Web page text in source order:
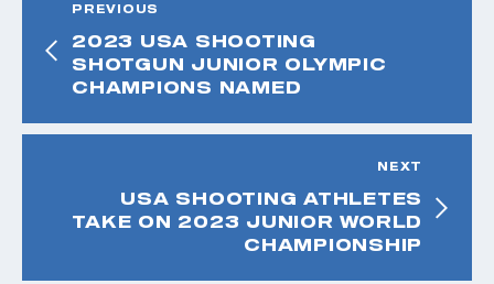
PREVIOUS
2023 USA SHOOTING
SHOTGUN JUNIOR OLYMPIC
CHAMPIONS NAMED
NEXT
USA SHOOTING ATHLETES
TAKE ON 2023 JUNIOR WORLD
CHAMPIONSHIP